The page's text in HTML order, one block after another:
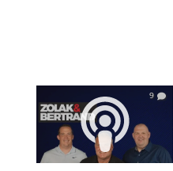
9